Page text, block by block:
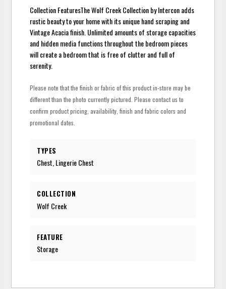
Collection FeaturesThe Wolf Creek Collection by Intercon adds
rustic beauty to your home with its unique hand scraping and
Vintage Acacia finish. Unlimited amounts of storage capacities
and hidden media functions throughout the bedroom pieces
will create a bedroom that is free of clutter and full of
serenity.
Please note that the finish or fabric of this product in-store may be
different than the photo currently pictured. Please contact us to
confirm product pricing, availability, finish and fabric colors and
promotional dates.
TYPES
Chest, Lingerie Chest
COLLECTION
Wolf Creek
FEATURE
Storage